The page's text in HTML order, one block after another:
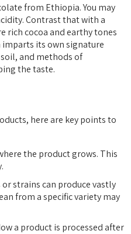
from Ethiopia. You may
Contrast that with a
rich cocoa and earthy tones
its own signature
and methods of
the taste.
here are key points to
the product grows. This
or strains can produce vastly
from a specific variety may
a product is processed after